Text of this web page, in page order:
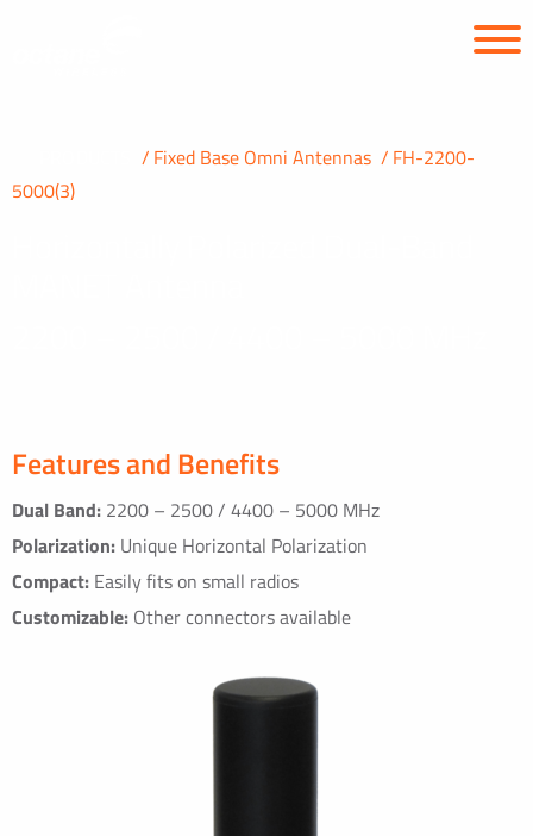
Fixed Base Omni Antennas
FH-2200-
5000(3)
Features and Benefits
Dual Band: 2200 – 2500 / 4400 – 5000 MHz
Polarization: Unique Horizontal Polarization
Compact: Easily fits on small radios
Customizable: Other connectors available